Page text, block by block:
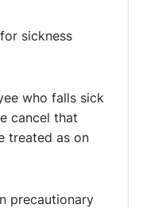
sickness
who falls sick
cancel that
treated as on
precautionary